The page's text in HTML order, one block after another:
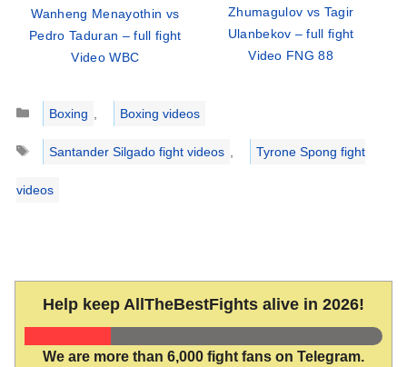
Wanheng Menayothin vs
Pedro Taduran – full fight
Video WBC
Zhumagulov vs Tagir
Ulanbekov – full fight
Video FNG 88
Categories
Boxing
Boxing videos
Tags
Santander Silgado fight videos Tyrone Spong fight
videos
Help keep AllTheBestFights alive in 2026!
We are more than 6,000 fight fans on Telegram.